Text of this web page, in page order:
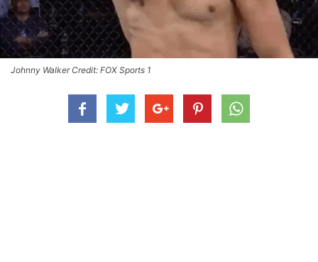
Johnny Walker Credit: FOX Sports 1